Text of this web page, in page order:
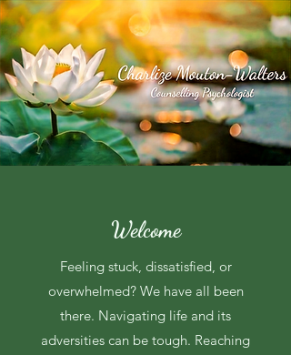
Welcome
Feeling stuck, dissatisfied, or
overwhelmed? We have all been
there. Navigating life and its
adversities can be tough. Reaching